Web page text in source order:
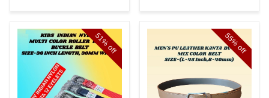
51%
off
55%
off